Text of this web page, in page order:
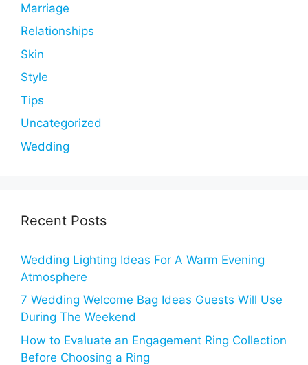
Marriage
Relationships
Skin
Style
Tips
Uncategorized
Wedding
Recent Posts
Wedding Lighting Ideas For A Warm Evening
Atmosphere
7 Wedding Welcome Bag Ideas Guests Will Use
During The Weekend
How to Evaluate an Engagement Ring Collection
Before Choosing a Ring